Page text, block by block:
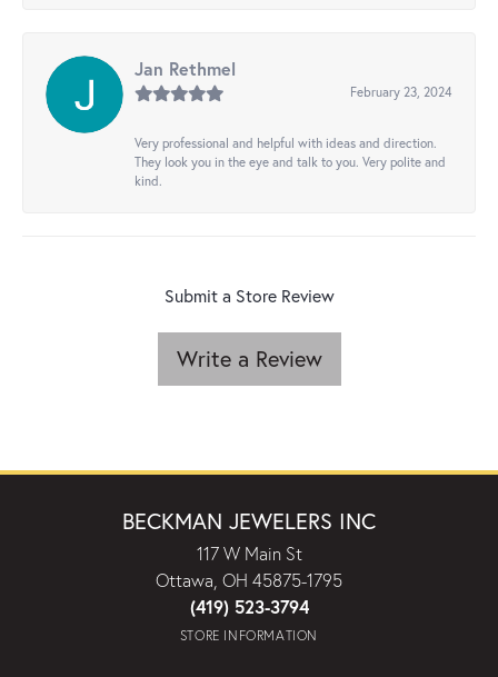
Jan Rethmel
February 23, 2024
Very professional and helpful with ideas and direction.
They look you in the eye and talk to you. Very polite and
kind.
Submit a Store Review
Write a Review
BECKMAN JEWELERS INC
117 W Main St
Ottawa, OH 45875-1795
(419) 523-3794
STORE INFORMATION